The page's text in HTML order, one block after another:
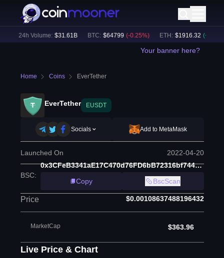
24h Volume: $31.61B BTC: $64799 (-0.25%) ETH: $1916.32 (+ 0.07
Your banner here?
Home Coins EverTether
EverTether EUSDT
Socials Add to MetaMask
Launched On 2022-04-20
BSC:
0x3CFeB3341aE17C470d76FD6bB72316bf7445C705
Copy
BscScan
Price $0.00108637488196432
MarketCap $363.96
Live Price & Chart